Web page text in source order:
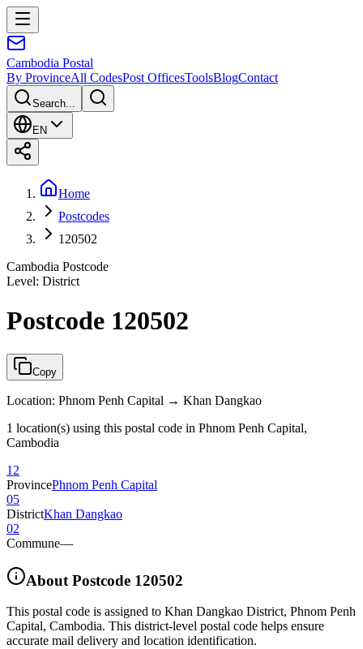
Cambodia Postal
By ProvinceAll CodesPost OfficesToolsBlogContact
Search...
EN
Home
Postcodes
120502
Cambodia Postcode
Level: District
Postcode 120502
Copy
Location: Phnom Penh Capital → Khan Dangkao
1 location(s) using this postal code in Phnom Penh Capital,
Cambodia
12
ProvincePhnom Penh Capital
05
DistrictKhan Dangkao
02
Commune—
About Postcode 120502
This postal code is assigned to Khan Dangkao District, Phnom Penh
Capital, Cambodia. This district-level postal code helps ensure
accurate mail delivery and location identification.